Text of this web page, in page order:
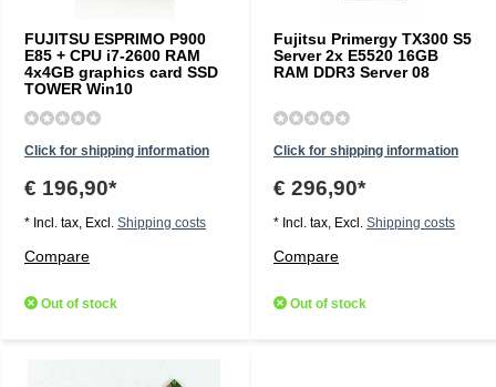
FUJITSU ESPRIMO P900
E85 + CPU i7-2600 RAM
4x4GB graphics card SSD
TOWER Win10
Click for shipping information
€ 196,90*
* Incl. tax, Excl. Shipping costs
Compare
Out of stock
Fujitsu Primergy TX300 S5
Server 2x E5520 16GB
RAM DDR3 Server 08
Click for shipping information
€ 296,90*
* Incl. tax, Excl. Shipping costs
Compare
Out of stock